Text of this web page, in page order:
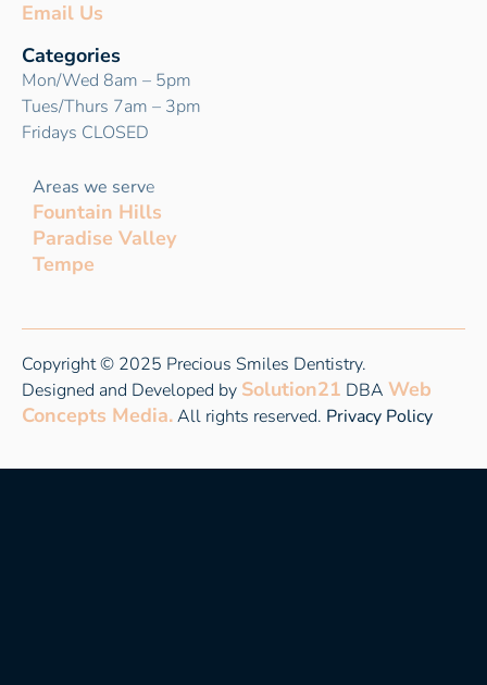
Email Us
Categories
Mon/Wed 8am – 5pm
Tues/Thurs 7am – 3pm
Fridays CLOSED
Areas we serve
Fountain Hills
Paradise Valley
Tempe
Copyright © 2025 Precious Smiles Dentistry.
Designed and Developed by Solution21 DBA Web
Concepts Media.All rights reserved. Privacy Policy